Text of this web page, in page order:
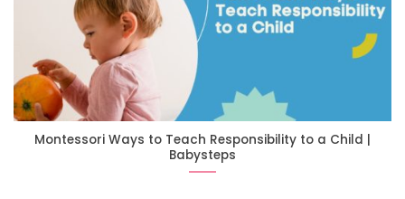
Montessori Ways to Teach Responsibility to a Child |
Babysteps